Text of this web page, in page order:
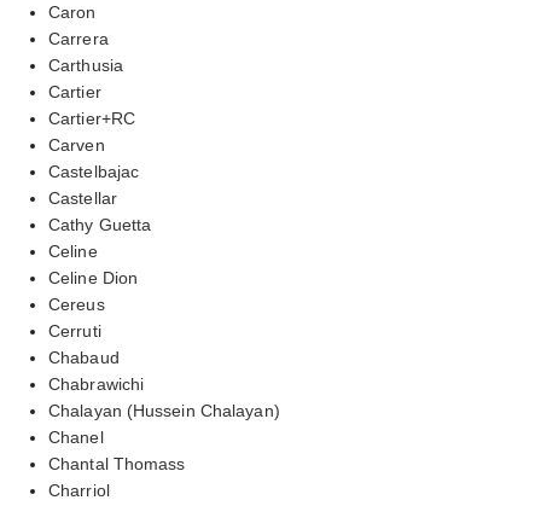
Caron
Carrera
Carthusia
Cartier
Cartier+RC
Carven
Castelbajac
Castellar
Cathy Guetta
Celine
Celine Dion
Cereus
Cerruti
Chabaud
Chabrawichi
Chalayan (Hussein Chalayan)
Chanel
Chantal Thomass
Charriol